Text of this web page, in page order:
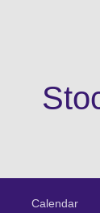
Calendar